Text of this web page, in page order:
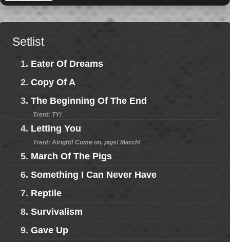
Setlist
1. Eater Of Dreams
2. Copy Of A
3. The Beginning Of The End
Trent: TY!
4. Letting You
Trent: Alright! Come on, pigs! March!
5. March Of The Pigs
6. Something I Can Never Have
7. Reptile
8. Survivalism
9. Gave Up